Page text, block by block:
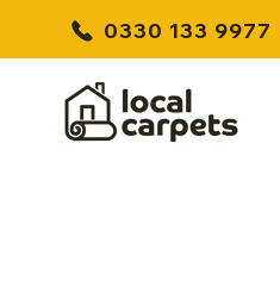
0330 133 9977